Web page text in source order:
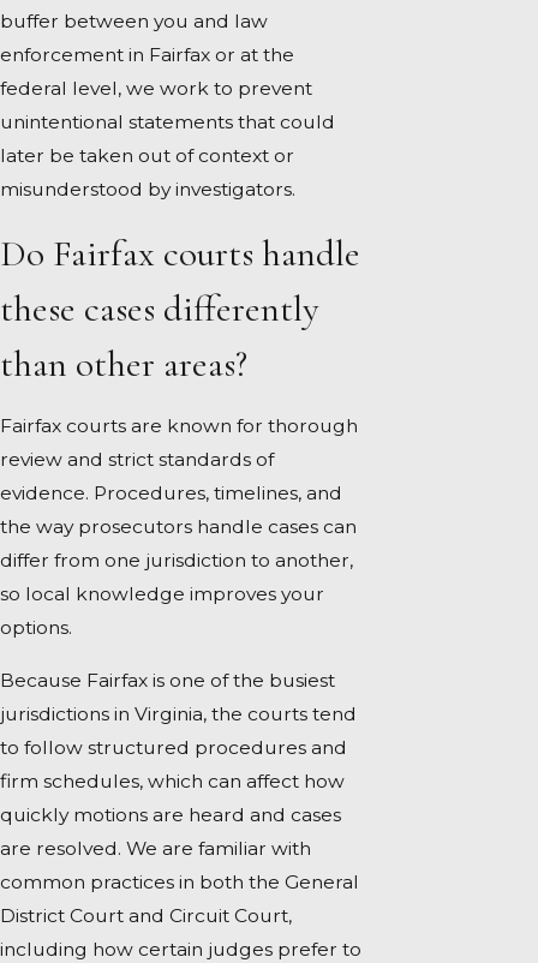
buffer between you and law
enforcement in Fairfax or at the
federal level, we work to prevent
unintentional statements that could
later be taken out of context or
misunderstood by investigators.
Do Fairfax courts handle
these cases differently
than other areas?
Fairfax courts are known for thorough
review and strict standards of
evidence. Procedures, timelines, and
the way prosecutors handle cases can
differ from one jurisdiction to another,
so local knowledge improves your
options.
Because Fairfax is one of the busiest
jurisdictions in Virginia, the courts tend
to follow structured procedures and
firm schedules, which can affect how
quickly motions are heard and cases
are resolved. We are familiar with
common practices in both the General
District Court and Circuit Court,
including how certain judges prefer to